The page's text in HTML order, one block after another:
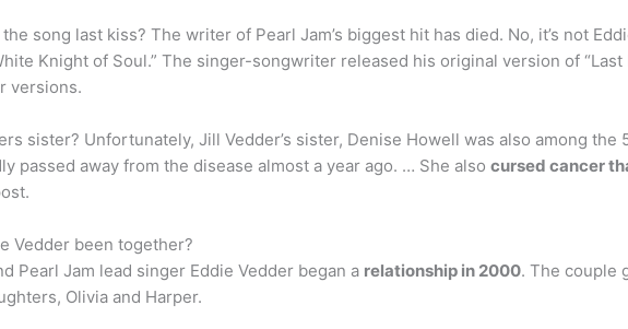
song last kiss? The writer of Pearl Jam’s biggest hit has died. No, it’s not
Knight of Soul.” The singer-songwriter released his original version of
versions.
sister? Unfortunately, Jill Vedder’s sister, Denise Howell was also among
passed away from the disease almost a year ago. … She also cursed cancer
Vedder been together?
Pearl Jam lead singer Eddie Vedder began a relationship in 2000. The couple
Olivia and Harper.